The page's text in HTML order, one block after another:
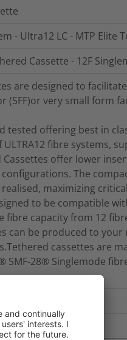
- Ultra12 LC - MTP Elite
Cassette - 12F
are designed to
very small form
tested offering best in
fibre systems,
offer lower
The
maximizing
to be compatible
fibre capacity from 12
can be produced to
cassettes are
SMF-28® Singlemode